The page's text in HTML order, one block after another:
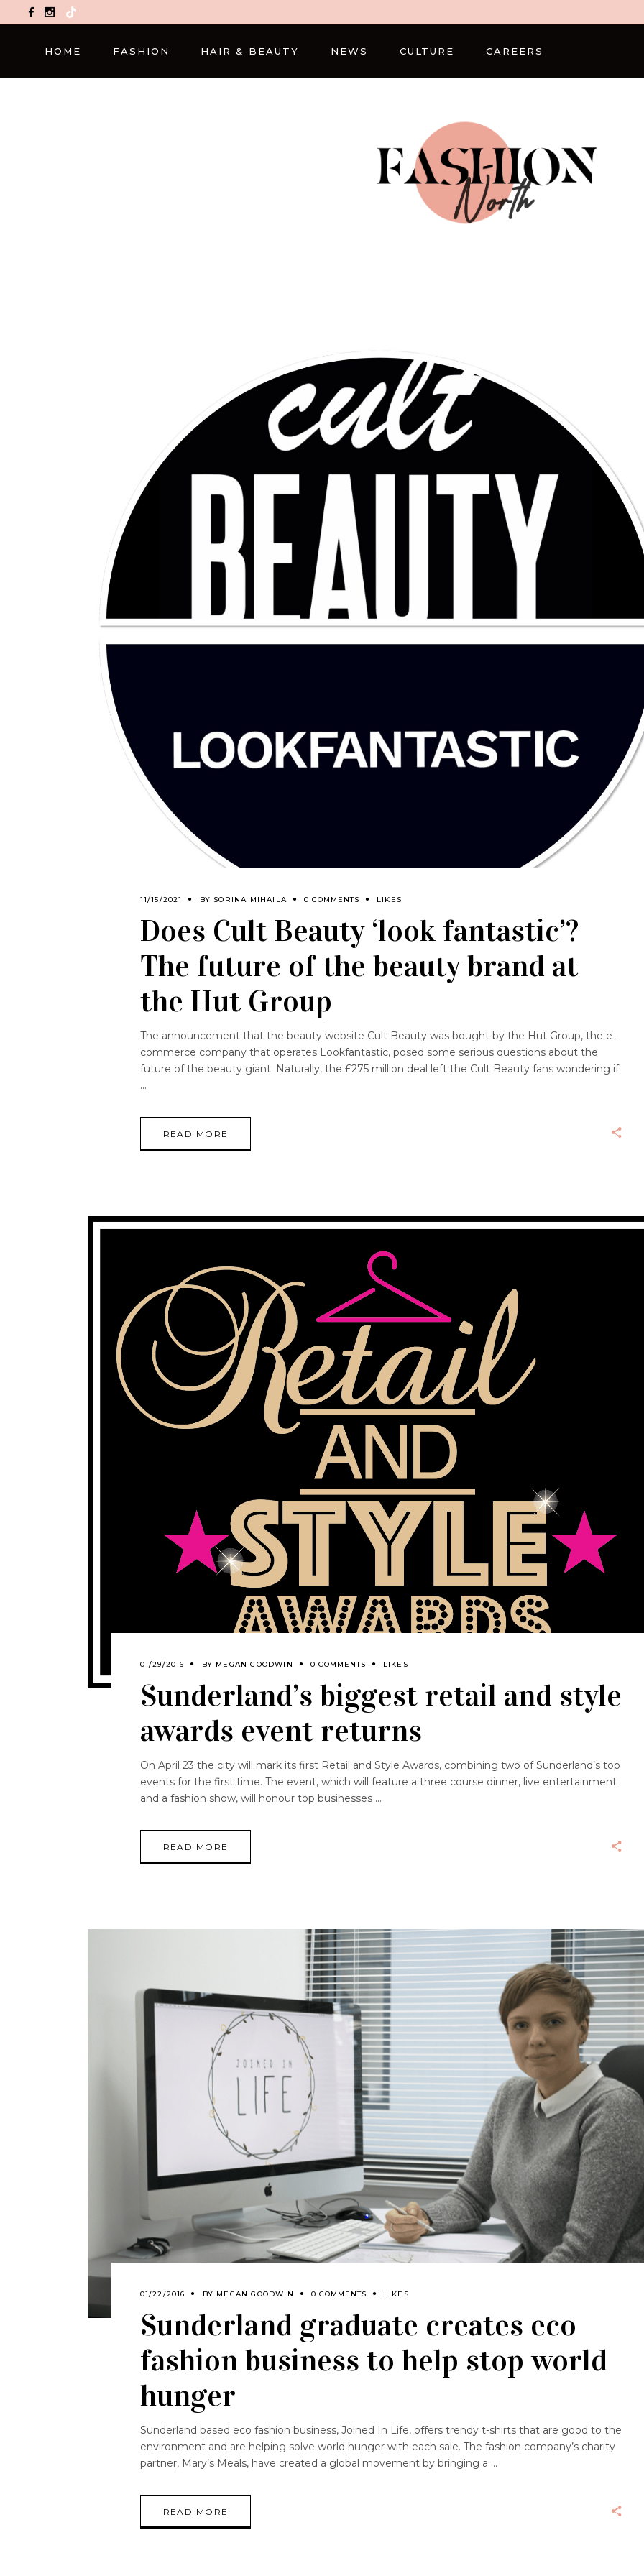
TikTok
HOME FASHION HAIR & BEAUTY NEWS CULTURE CAREERS
11/15/2021 BY SORINA MIHAILA 0 COMMENTS LIKES
Does Cult Beauty ‘look fantastic’?
The future of the beauty brand at
the Hut Group
The announcement that the beauty website Cult Beauty was bought by the Hut Group, the e-
commerce company that operates Lookfantastic, posed some serious questions about the
future of the beauty giant. Naturally, the £275 million deal left the Cult Beauty fans wondering if
READ MORE
01/29/2016 BY MEGAN GOODWIN 0 COMMENTS LIKES
Sunderland’s biggest retail and style
awards event returns
On April 23 the city will mark its first Retail and Style Awards, combining two of Sunderland’s top
events for the first time. The event, which will feature a three course dinner, live entertainment
and a fashion show, will honour top businesses
READ MORE
01/22/2016 BY MEGAN GOODWIN 0 COMMENTS LIKES
Sunderland graduate creates eco
fashion business to help stop world
hunger
Sunderland based eco fashion business, Joined In Life, offers trendy t-shirts that are good to the
environment and are helping solve world hunger with each sale. The fashion company’s charity
partner, Mary’s Meals, have created a global movement by bringing a
READ MORE